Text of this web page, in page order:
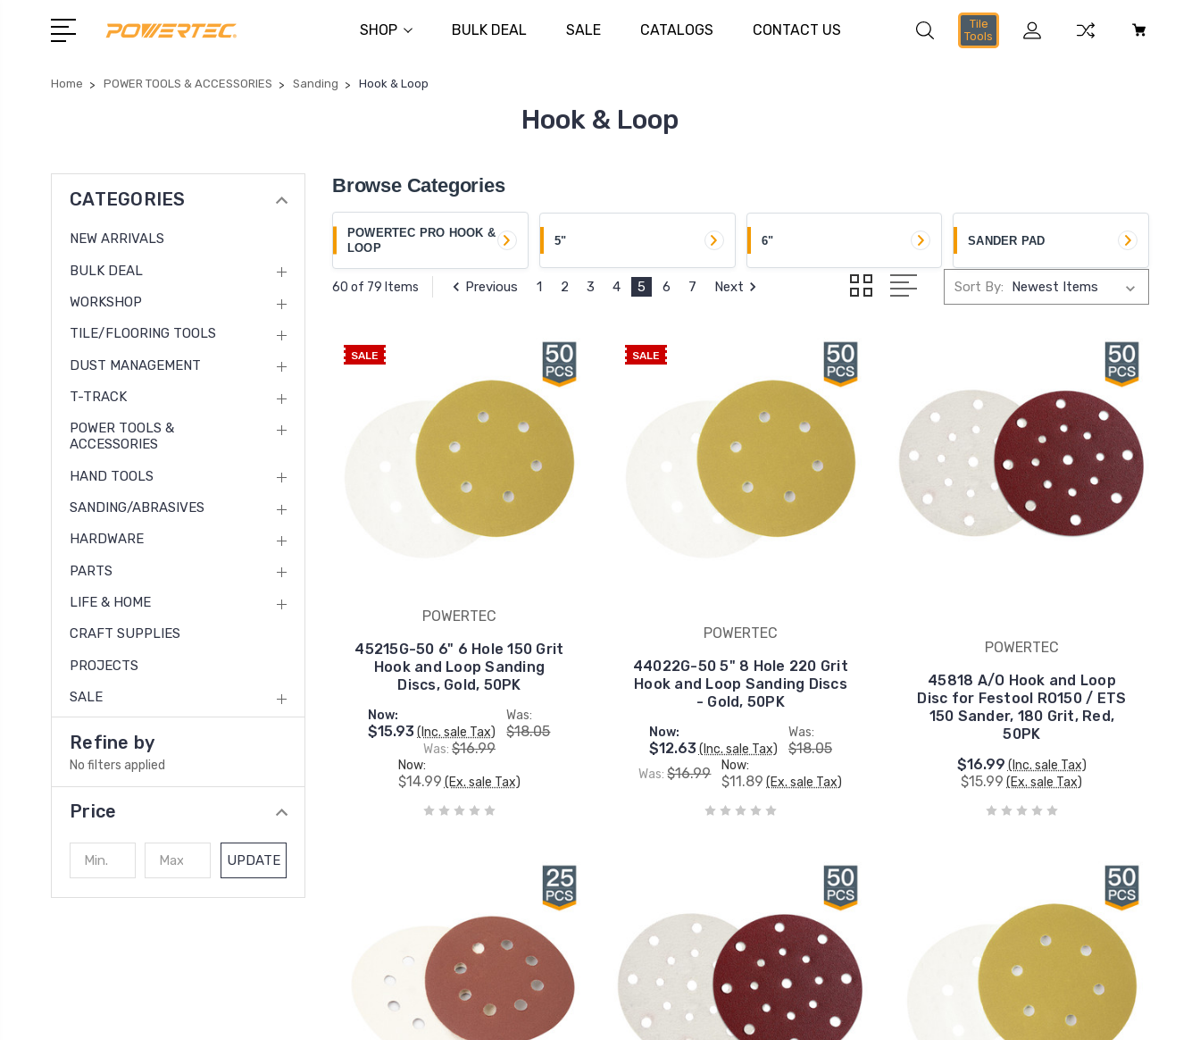
SHOP BULK DEAL SALE CATALOGS CONTACT US
Tile
Tools
Home POWER TOOLS & ACCESSORIES Sanding Hook & Loop
Hook & Loop
CATEGORIES
NEW ARRIVALS
BULK DEAL
WORKSHOP
TILE/FLOORING TOOLS
DUST MANAGEMENT
T-TRACK
POWER TOOLS &
ACCESSORIES
HAND TOOLS
SANDING/ABRASIVES
HARDWARE
PARTS
LIFE & HOME
CRAFT SUPPLIES
PROJECTS
SALE
Refine by
No filters applied
Price
UPDATE
Browse Categories
POWERTEC PRO HOOK &
LOOP
5" 6" SANDER PAD
60 of 79 Items Previous 1 2 3 4 5 6 7 Next Sort By:
SALE
POWERTEC
45215G-50 6" 6 Hole 150 Grit
Hook and Loop Sanding
Discs, Gold, 50PK
Now:
$15.93 (Inc. sale Tax)
Was:
$18.05
Was: $16.99
Now:
$14.99 (Ex. sale Tax)
SALE
POWERTEC
44022G-50 5" 8 Hole 220 Grit
Hook and Loop Sanding Discs
- Gold, 50PK
Now:
$12.63(Inc. sale Tax)
Was:
$18.05
Was:$16.99 Now:
$11.89 (Ex. sale Tax)
POWERTEC
45818 A/O Hook and Loop
Disc for Festool RO150 / ETS
150 Sander, 180 Grit, Red,
50PK
$16.99 (Inc. sale Tax)
$15.99 (Ex. sale Tax)